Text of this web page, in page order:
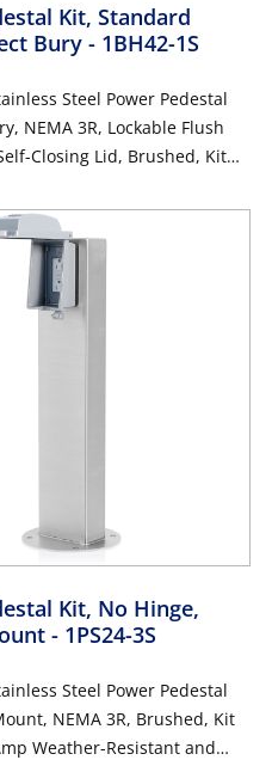
Kit, Standard
Bury - 1BH42-1S
Steel Power Pedestal
NEMA 3R, Lockable Flush
Closing Lid, Brushed, Kit
GFCI (G5362-WTW)
Kit, No Hinge,
- 1PS24-3S
Steel Power Pedestal
NEMA 3R, Brushed, Kit
Weather-Resistant and